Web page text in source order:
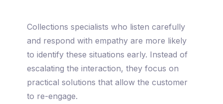
Collections specialists who listen carefully
and respond with empathy are more likely
to identify these situations early. Instead of
escalating the interaction, they focus on
practical solutions that allow the customer
to re-engage.